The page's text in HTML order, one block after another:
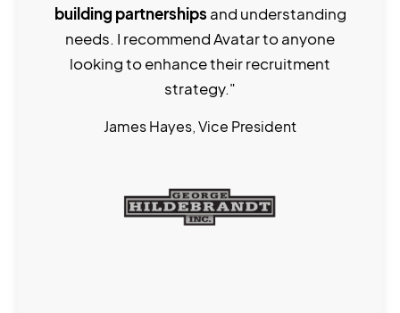
building partnerships and understanding
needs. I recommend Avatar to anyone
looking to enhance their recruitment
strategy."
James Hayes, Vice President